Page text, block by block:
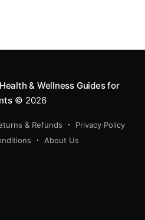
development. A good
& Wellness Guides for
© 2026
& Refunds
Privacy Policy
About Us